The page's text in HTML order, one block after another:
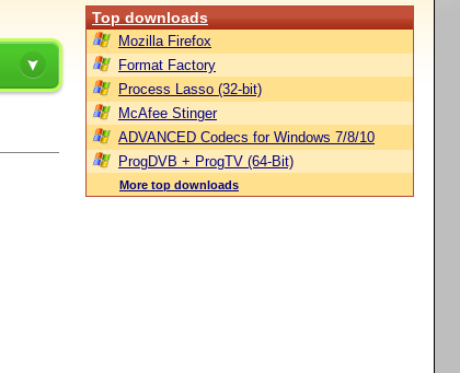
Top downloads
Mozilla Firefox
Format Factory
Process Lasso (32-bit)
McAfee Stinger
ADVANCED Codecs for Windows 7/8/10
ProgDVB + ProgTV (64-Bit)
More top downloads